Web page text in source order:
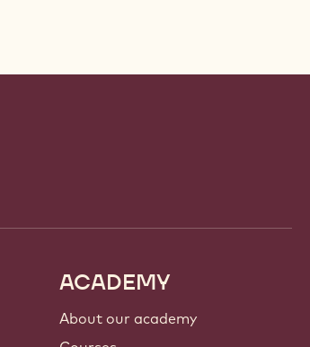
ACADEMY
About our academy